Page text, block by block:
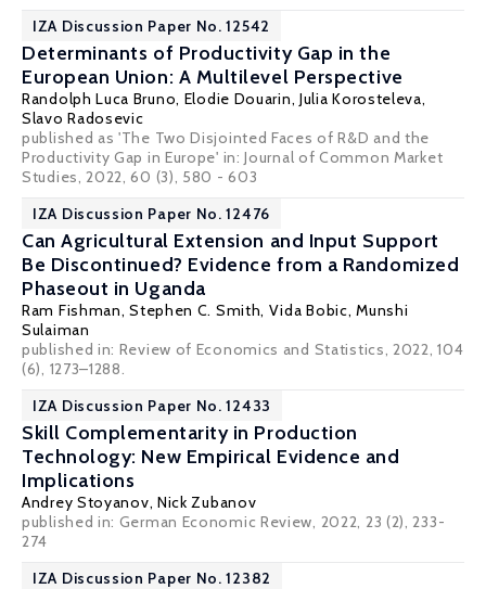
IZA Discussion Paper No. 12542
Determinants of Productivity Gap in the
European Union: A Multilevel Perspective
Randolph Luca Bruno, Elodie Douarin, Julia Korosteleva,
Slavo Radosevic
published as 'The Two Disjointed Faces of R&D and the
Productivity Gap in Europe' in: Journal of Common Market
Studies, 2022, 60 (3), 580 - 603
IZA Discussion Paper No. 12476
Can Agricultural Extension and Input Support
Be Discontinued? Evidence from a Randomized
Phaseout in Uganda
Ram Fishman,Stephen C. Smith, Vida Bobic,Munshi
Sulaiman
published in: Review of Economics and Statistics, 2022, 104
(6), 1273–1288.
IZA Discussion Paper No. 12433
Skill Complementarity in Production
Technology: New Empirical Evidence and
Implications
Andrey Stoyanov, Nick Zubanov
published in: German Economic Review, 2022, 23 (2), 233-
274
IZA Discussion Paper No. 12382